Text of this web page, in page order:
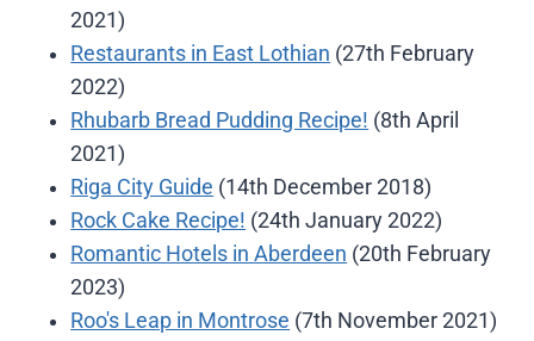
2021)
Restaurants in East Lothian (27th February
2022)
Rhubarb Bread Pudding Recipe! (8th April
2021)
Riga City Guide (14th December 2018)
Rock Cake Recipe! (24th January 2022)
Romantic Hotels in Aberdeen (20th February
2023)
Roo's Leap in Montrose (7th November 2021)